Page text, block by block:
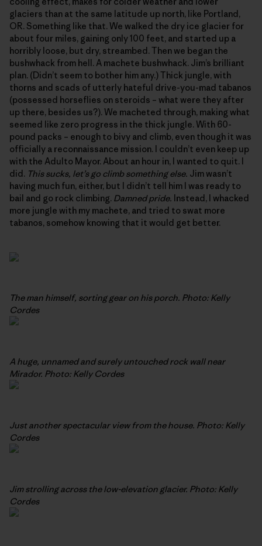
glaciers than at the same latitude up north, like Portland,
OR. Something like that. We walked the dry ice glacier for
about four miles, gaining only 100 feet, and started up a
horribly loose, but dry, streambed. Then we began the
bushwhack from hell. A machete bushwhack. Jim’s brilliant
plan. (Didn’t seem to bother him any.) Thick jungle, with
thorns and scads of utterly hateful drive-you-mad tabanos
(possessed horseflies on steroids – what were they after
up there, besides us?). We macheted through, making what
seemed like zero progress in the thick jungle. With 60-
pound packs – enough to bivy and climb, even though it was
officially a reconnaissance mission. I couldn’t even keep up
with the Adulto Mayor. About an hour in, I wanted to quit. I
did. This sucks, let’s go climb something else. Jim wasn’t
having much fun, either, but I didn’t tell him I was ready to
bail and go rock climbing. Damned pride. Instead, I whacked
more jungle with my machete, and tried to swat more
tabanos, somehow knowing that it would get better.
The man himself, sorting gear on his porch. Photo: Kelly
Cordes
A huge, unnamed and surely untouched rock wall near
Mirador. Photo: Kelly Cordes
Just another spectacular view from the house. Photo: Kelly
Cordes
Jim strolling across the low-elevation glacier. Photo: Kelly
Cordes